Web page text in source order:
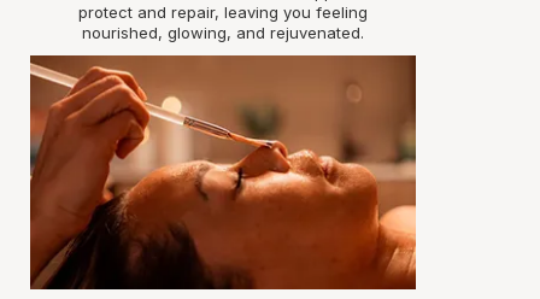
protect and repair, leaving you feeling
nourished, glowing, and rejuvenated.